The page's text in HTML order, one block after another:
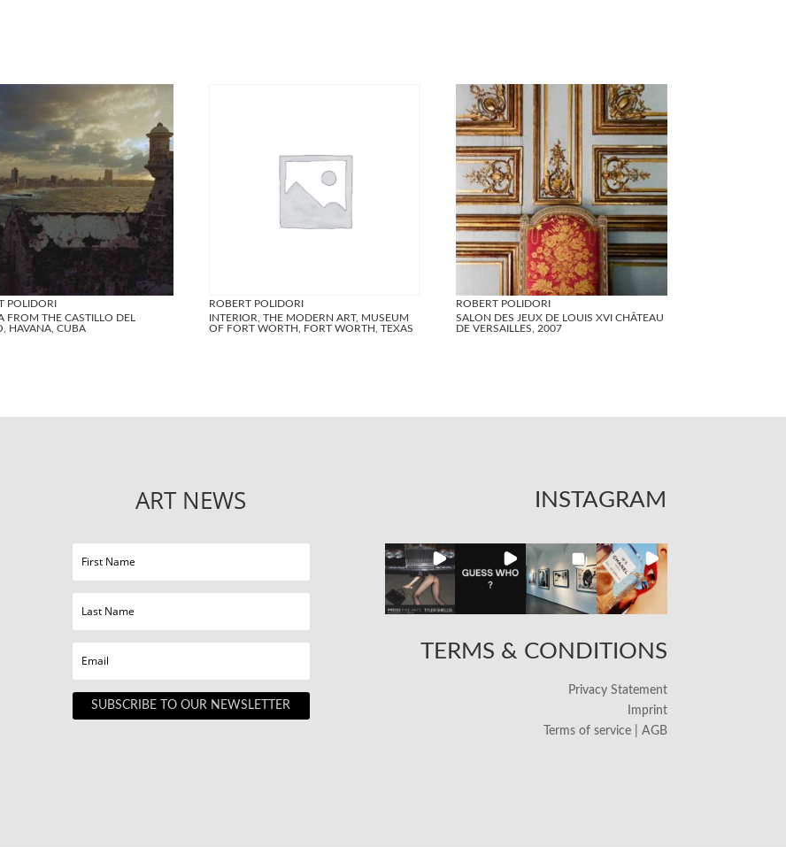
POLIDORI
FROM THE CASTILLO DEL
HAVANA, CUBA
ROBERT POLIDORI
INTERIOR, THE MODERN ART, MUSEUM
OF FORT WORTH, FORT WORTH, TEXAS
ROBERT POLIDORI
SALON DES JEUX DE LOUIS XVI CHÂTEAU
DE VERSAILLES, 2007
ART NEWS
SUBSCRIBE TO OUR NEWSLETTER
INSTAGRAM
TERMS & CONDITIONS
Privacy Statement
Imprint
Terms of service | AGB